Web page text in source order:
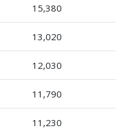
15,380
13,020
12,030
11,790
11,230